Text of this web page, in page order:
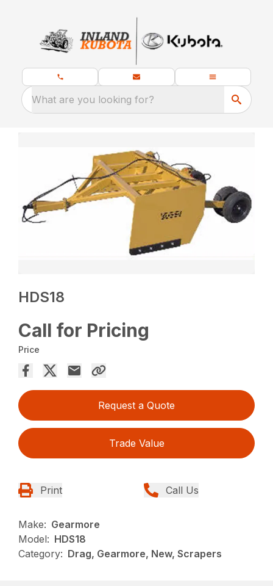
What are you looking for?
HDS18
Call for Pricing
Price
Request a Quote
Trade Value
Print Call Us
Make: Gearmore
Model: HDS18
Category: Drag, Gearmore, New, Scrapers